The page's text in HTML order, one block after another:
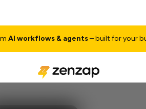
workflows & agents– built for your